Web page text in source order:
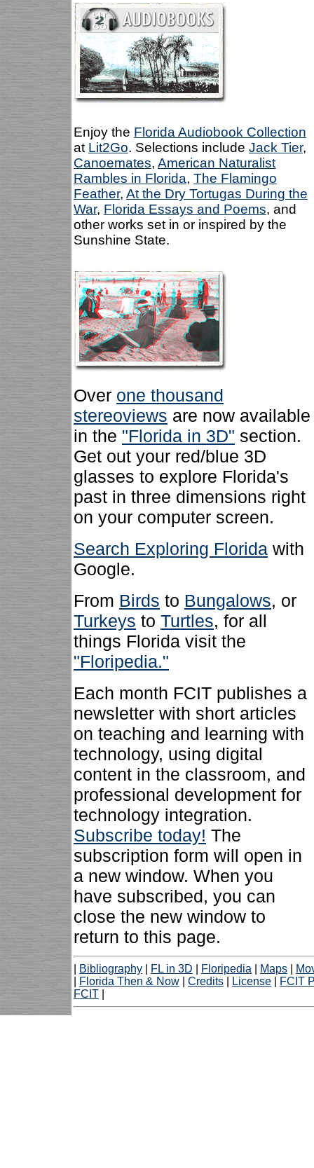
Enjoy the Florida Audiobook Collection
at Lit2Go. Selections include Jack Tier,
Canoemates, American Naturalist
Rambles in Florida, The Flamingo
Feather, At the Dry Tortugas During the
War, Florida Essays and Poems, and
other works set in or inspired by the
Sunshine State.
Over one thousand
stereoviews are now available
in the "Florida in 3D" section.
Get out your red/blue 3D
glasses to explore Florida's
past in three dimensions right
on your computer screen.
Search Exploring Florida with
Google.
From Birds to Bungalows, or
Turkeys to Turtles, for all
things Florida visit the
"Floripedia."
Each month FCIT publishes a
newsletter with short articles
on teaching and learning with
technology, using digital
content in the classroom, and
professional development for
technology integration.
Subscribe today! The
subscription form will open in
a new window. When you
have subscribed, you can
close the new window to
return to this page.
Bibliography FL in 3D Floripedia Maps
Florida Then & Now Credits License
FCIT
FCIT